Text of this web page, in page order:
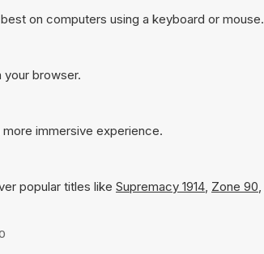
on computers using a keyboard or mouse.
your browser.
immersive experience.
popular titles like Supremacy 1914, Zone 90,